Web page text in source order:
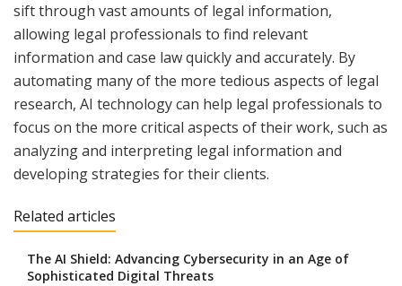
sift through vast amounts of legal information,
allowing legal professionals to find relevant
information and case law quickly and accurately. By
automating many of the more tedious aspects of legal
research, AI technology can help legal professionals to
focus on the more critical aspects of their work, such as
analyzing and interpreting legal information and
developing strategies for their clients.
Related articles
The AI Shield: Advancing Cybersecurity in an Age of
Sophisticated Digital Threats